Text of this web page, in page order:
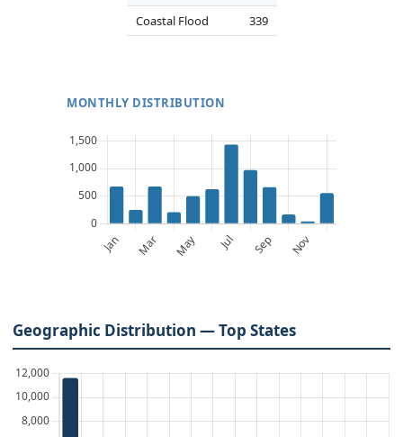
Coastal Flood
339
MONTHLY DISTRIBUTION
Geographic Distribution — Top States